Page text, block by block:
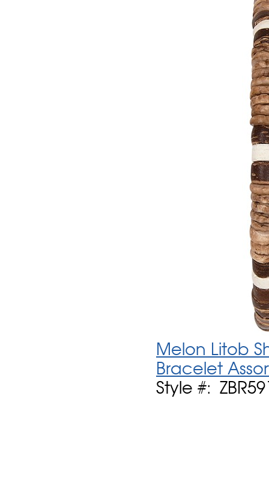
Melon Litob
Bracelet
Style #: